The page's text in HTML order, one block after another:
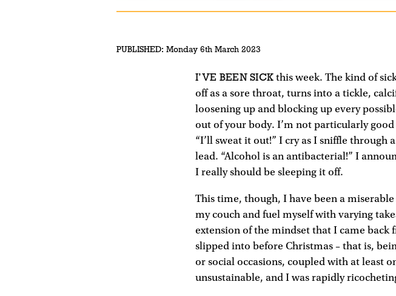
PUBLISHED: Monday 6th March 2023
I’VE BEEN SICK this week. The kind of
off as a sore throat, turns into a tickle,
loosening up and blocking up every
out of your body. I’m not particularly
“I’ll sweat it out!” I cry as I sniffle
lead. “Alcohol is an antibacterial!” I
I really should be sleeping it off.
This time, though, I have been a
my couch and fuel myself with varying
extension of the mindset that I came back
slipped into before Christmas – that is,
or social occasions, coupled with at least
unsustainable, and I was rapidly